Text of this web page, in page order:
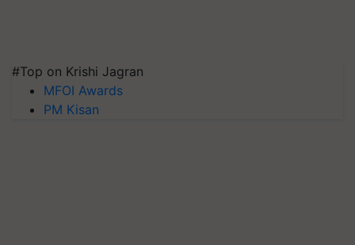
#Top on Krishi Jagran
MFOI Awards
PM Kisan